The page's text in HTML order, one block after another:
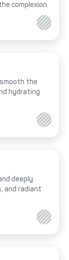
complexion.
the
hydrating
deeply
and radiant